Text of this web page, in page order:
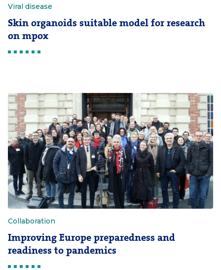
Viral disease
Skin organoids suitable model for research
on mpox
Collaboration
Improving Europe preparedness and
readiness to pandemics